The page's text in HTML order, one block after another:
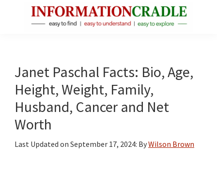
About
Public
Figures
Janet Paschal Facts: Bio, Age,
Height, Weight, Family,
Husband, Cancer and Net
Worth
Last Updated on September 17, 2024: ByWilson Brown